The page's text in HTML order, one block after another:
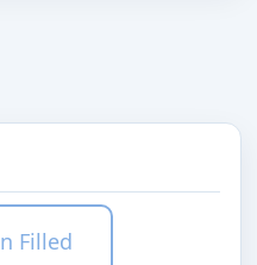
Filled